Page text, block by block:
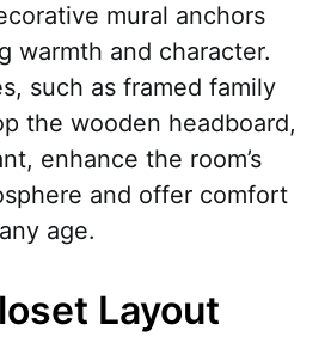
mural anchors
warmth and character.
such as framed family
the wooden headboard,
enhance the room’s
and offer comfort
age.
Layout